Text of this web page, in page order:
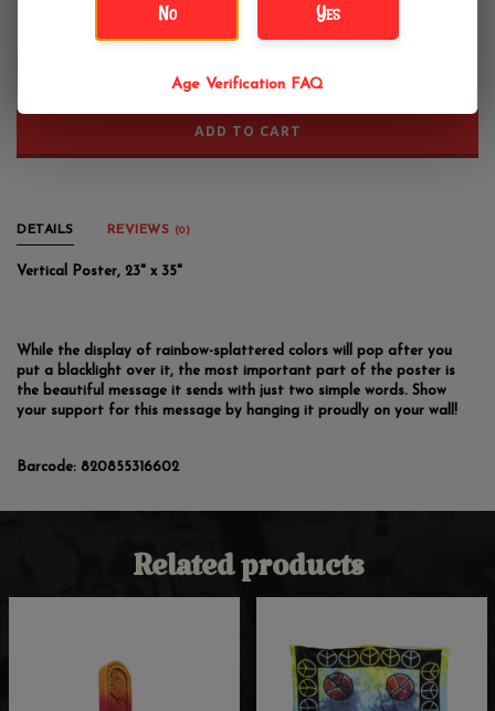
ADD TO CART
DETAILS REVIEWS (0)
Vertical Poster, 23" x 35"
While the display of rainbow-splattered colors will pop after you
put a blacklight over it, the most important part of the poster is
the beautiful message it sends with just two simple words. Show
your support for this message by hanging it proudly on your wall!
Barcode: 820855316602
Related products
No Yes
Age Verification FAQ